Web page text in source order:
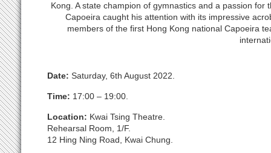
Kong. A state champion of gymnastics and a passion
Capoeira caught his attention with its impressive
members of the first Hong Kong national Capoeira
Date: Saturday, 6th August 2022.
Time: 17:00 – 19:00.
Location: Kwai Tsing Theatre.
Rehearsal Room, 1/F.
12 Hing Ning Road, Kwai Chung.